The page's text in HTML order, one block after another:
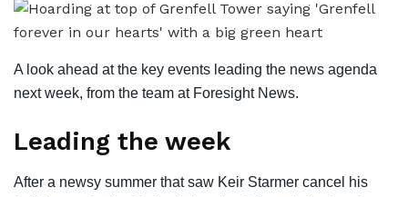
A look ahead at the key events leading the news agenda
next week, from the team at Foresight News.
Leading the week
After a newsy summer that saw Keir Starmer cancel his